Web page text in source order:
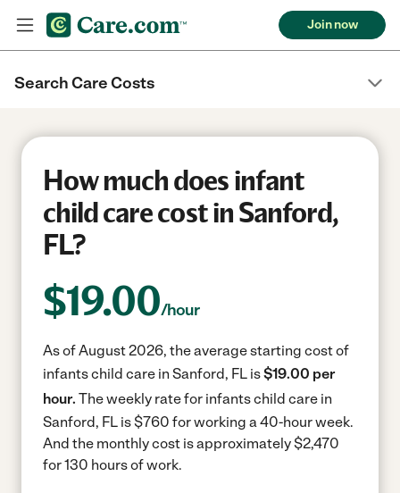
Join now
Search Care Costs
How much does infant
child care cost in Sanford,
FL?
$19.00/hour
As of August 2026, the average starting cost of
infants child care in Sanford, FL is$19.00 per
hour. The weekly rate for infants child care in
Sanford, FL is $760 for working a 40-hour week.
And the monthly cost is approximately $2,470
for 130 hours of work.